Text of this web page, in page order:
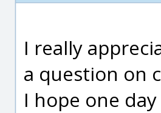
I really
a question on
I hope one